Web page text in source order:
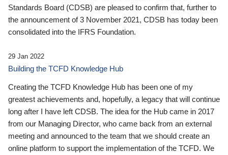
Standards Board (CDSB) are pleased to confirm that, further to
the announcement of 3 November 2021, CDSB has today been
consolidated into the IFRS Foundation.
29 Jan 2022
Building the TCFD Knowledge Hub
Creating the TCFD Knowledge Hub has been one of my
greatest achievements and, hopefully, a legacy that will continue
long after I have left CDSB. The idea for the Hub came in 2017
from our Managing Director, who came back from an external
meeting and announced to the team that we should create an
online platform to support the implementation of the TCFD. We